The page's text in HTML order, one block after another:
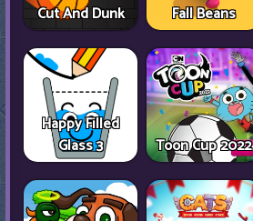
Cut And Dunk Fall Beans
Happy Filled
Glass 3
Toon Cup 2022